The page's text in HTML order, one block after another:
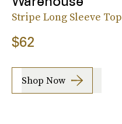
Stripe Long Sleeve Top
$62
Shop Now